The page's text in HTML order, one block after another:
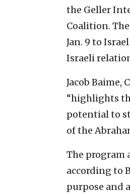
the Geller
Coalition.
Jan. 9 to
Israeli
Jacob Baime,
“highlights
potential to
of the
The program
according to
purpose and